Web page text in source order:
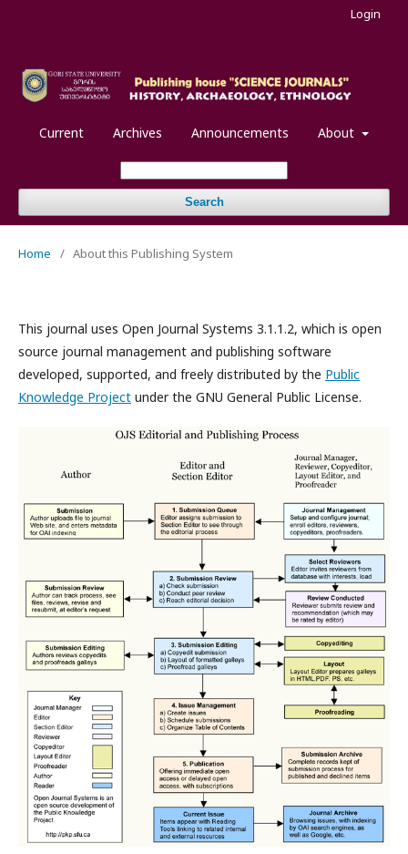
Current Archives Announcements About
Search
Login
Home / About this Publishing System
This journal uses Open Journal Systems 3.1.1.2, which is open
source journal management and publishing software
developed, supported, and freely distributed by the Public
Knowledge Project under the GNU General Public License.